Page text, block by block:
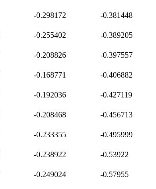
-0.298172 -0.381448
-0.255402 -0.389205
-0.208826 -0.397557
-0.168771 -0.406882
-0.192036 -0.427119
-0.208468 -0.456713
-0.233355 -0.495999
-0.238922 -0.53922
-0.249024 -0.57955